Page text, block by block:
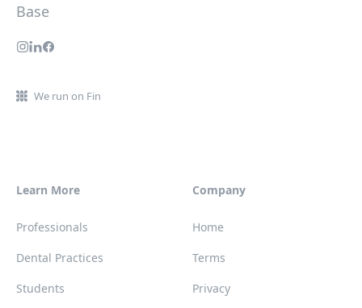
We run on Fin
Learn More
Professionals
Dental Practices
Students
Company
Home
Terms
Privacy